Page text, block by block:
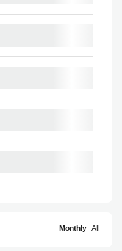
Monthly All